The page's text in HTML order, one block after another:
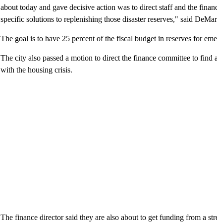
about today and gave decisive action was to direct staff and the
specific solutions to replenishing those disaster reserves," said
The goal is to have 25 percent of the fiscal budget in reserves for
The city also passed a motion to direct the finance committee to
with the housing crisis.
The finance director said they are also about to get funding from a